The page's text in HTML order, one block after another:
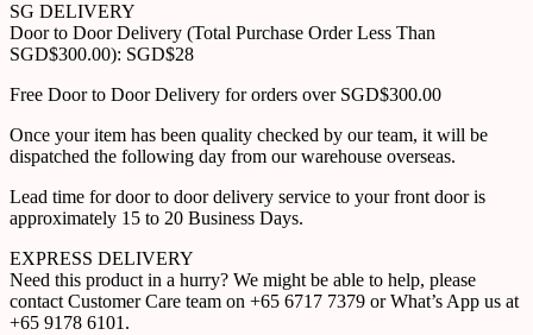
SG DELIVERY
Door to Door Delivery (Total Purchase Order Less Than
SGD$300.00): SGD$28
Free Door to Door Delivery for orders over SGD$300.00
Once your item has been quality checked by our team, it will be
dispatched the following day from our warehouse overseas.
Lead time for door to door delivery service to your front door is
approximately 15 to 20 Business Days.
EXPRESS DELIVERY
Need this product in a hurry? We might be able to help, please
contact Customer Care team on +65 6717 7379 or What’s App us at
+65 9178 6101.